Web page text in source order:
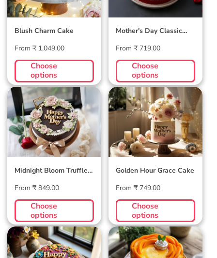
Blush Charm Cake
Regular
price
From ₹ 1,049.00
Choose
options
Mother's Day Classic
Regular
price
From ₹ 719.00
Choose
options
Midnight Bloom
Truffle Cake
Midnight Bloom Truffle
Regular
price
From ₹ 849.00
Choose
options
Golden Hour Grace
Cake
Golden Hour Grace Cake
Regular
price
From ₹ 749.00
Choose
options
Blossom Bloom
Mother's Day Cake
Mango Mellow
Cake